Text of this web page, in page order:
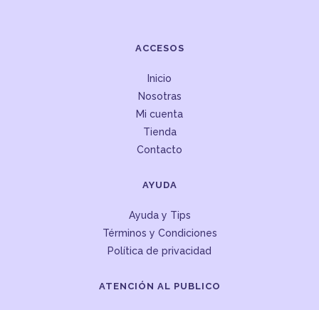
ACCESOS
Inicio
Nosotras
Mi cuenta
Tienda
Contacto
AYUDA
Ayuda y Tips
Términos y Condiciones
Política de privacidad
ATENCIÓN AL PUBLICO